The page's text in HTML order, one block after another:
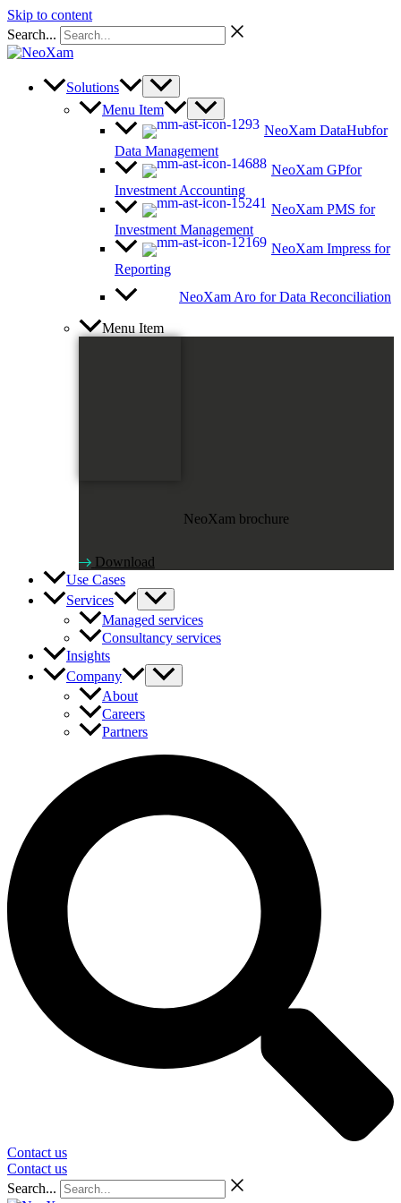
Skip to content
Search...
Solutions
Menu Item
NeoXam DataHubfor
Data Management
NeoXam GPfor
Investment Accounting
NeoXam PMS for
Investment Management
NeoXam Impress for
Reporting
NeoXam Aro for Data Reconciliation
Menu Item
NeoXam brochure
Download
Use Cases
Services
Managed services
Consultancy services
Insights
Company
About
Careers
Partners
Contact us
Contact us
Search...